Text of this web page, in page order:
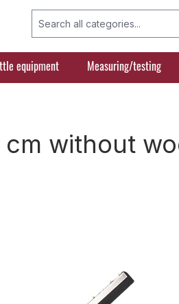
equipment Measuring/testing
without